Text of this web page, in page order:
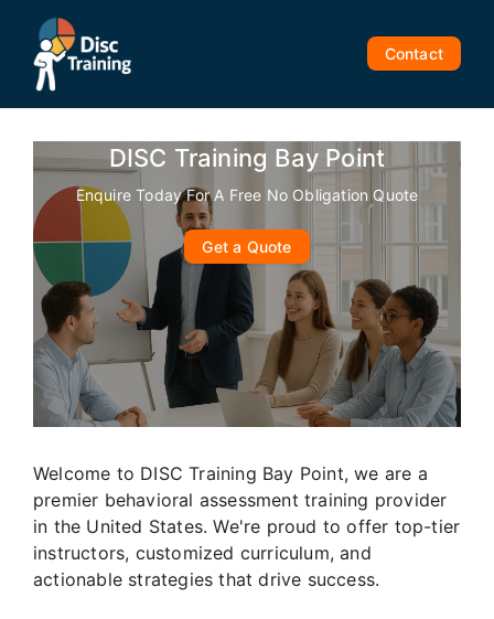
content
Contact
DISC Training Bay Point
Enquire Today For A Free No Obligation Quote
Get a Quote
Welcome to DISC Training Bay Point, we are a
premier behavioral assessment training provider
in the United States. We're proud to offer top-tier
instructors, customized curriculum, and
actionable strategies that drive success.